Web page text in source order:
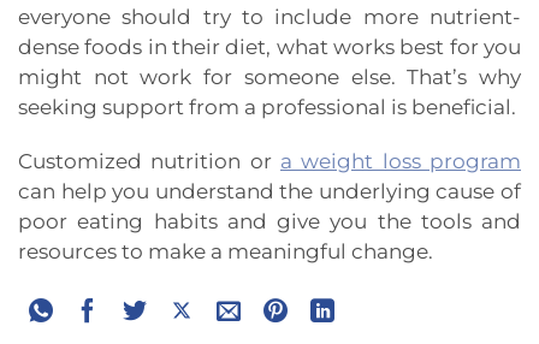
everyone should try to include more nutrient-
dense foods in their diet, what works best for you
might not work for someone else. That’s why
seeking support from a professional is beneficial.
Customized nutrition or a weight loss program
can help you understand the underlying cause of
poor eating habits and give you the tools and
resources to make a meaningful change.